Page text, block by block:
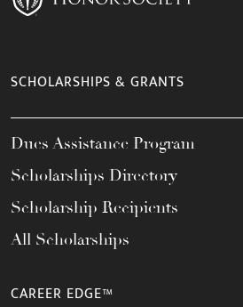
SCHOLARSHIPS & GRANTS
Dues Assistance Program
Scholarships Directory
Scholarship Recipients
All Scholarships
CAREER EDGE™